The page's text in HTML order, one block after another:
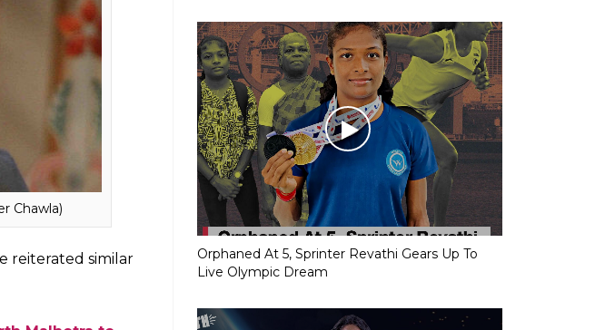
was questioned
Badlapur star said
cool about it.
the relationship.
with loved
Orphaned At 5, Sprinter Revathi Gears Up To
Live Olympic Dream